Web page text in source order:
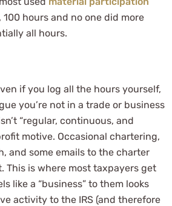
hours and no one did more
all hours.
if you log all the hours yourself,
you’re not in a trade or business
“regular, continuous, and
motive. Occasional chartering,
and some emails to the charter
This is where most taxpayers get
like a “business” to them looks
activity to the IRS (and therefore